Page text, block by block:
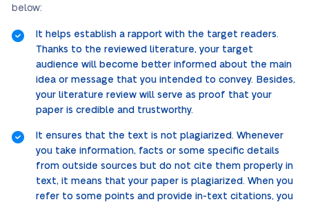
below:
It helps establish a rapport with the target readers.
Thanks to the reviewed literature, your target
audience will become better informed about the main
idea or message that you intended to convey. Besides,
your literature review will serve as proof that your
paper is credible and trustworthy.
It ensures that the text is not plagiarized. Whenever
you take information, facts or some specific details
from outside sources but do not cite them properly in
text, it means that your paper is plagiarized. When you
refer to some points and provide in-text citations, you